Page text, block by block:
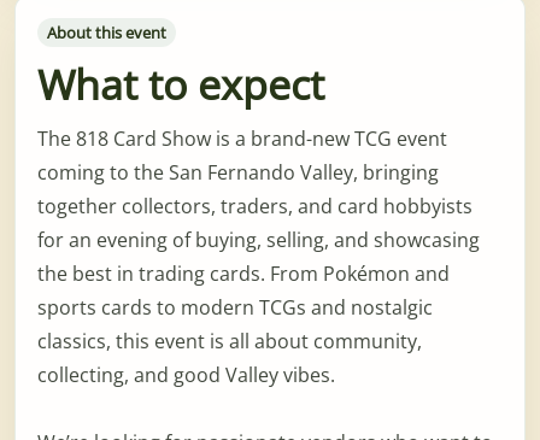
About this event
What to expect
The 818 Card Show is a brand-new TCG event
coming to the San Fernando Valley, bringing
together collectors, traders, and card hobbyists
for an evening of buying, selling, and showcasing
the best in trading cards. From Pokémon and
sports cards to modern TCGs and nostalgic
classics, this event is all about community,
collecting, and good Valley vibes.